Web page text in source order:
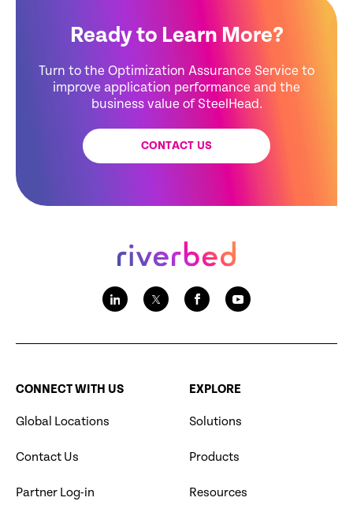
Ready to Learn More?
Turn to the Optimization Assurance Service to
improve application performance and the
business value of SteelHead.
CONTACT US
CONNECT WITH US
Global Locations
Contact Us
Partner Log-in
EXPLORE
Solutions
Products
Resources